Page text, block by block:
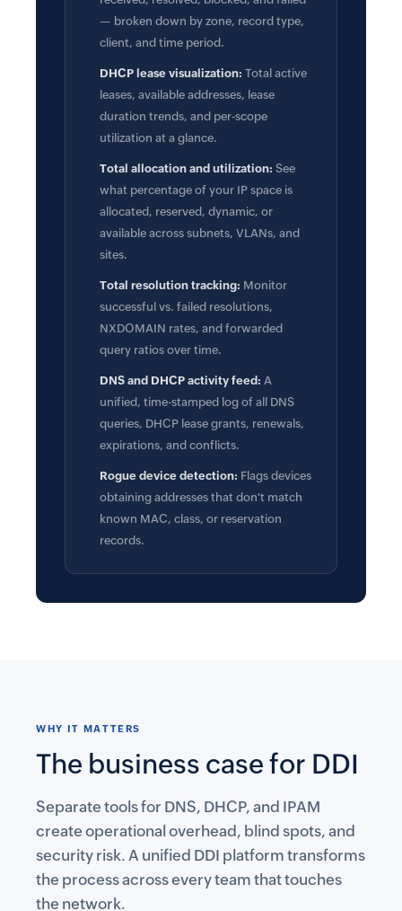
— broken down by zone, record type,
client, and time period.
DHCP lease visualization: Total active
leases, available addresses, lease
duration trends, and per-scope
utilization at a glance.
Total allocation and utilization: See
what percentage of your IP space is
allocated, reserved, dynamic, or
available across subnets, VLANs, and
sites.
Total resolution tracking: Monitor
successful vs. failed resolutions,
NXDOMAIN rates, and forwarded
query ratios over time.
DNS and DHCP activity feed: A
unified, time-stamped log of all DNS
queries, DHCP lease grants, renewals,
expirations, and conflicts.
Rogue device detection: Flags devices
obtaining addresses that don't match
known MAC, class, or reservation
records.
WHY IT MATTERS
The business case for DDI
Separate tools for DNS, DHCP, and IPAM
create operational overhead, blind spots, and
security risk. A unified DDI platform transforms
the process across every team that touches
the network.